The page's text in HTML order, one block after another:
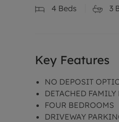
4 Beds 3
Key Features
NO DEPOSIT
DETACHED FAMILY
FOUR BEDROOMS
DRIVEWAY